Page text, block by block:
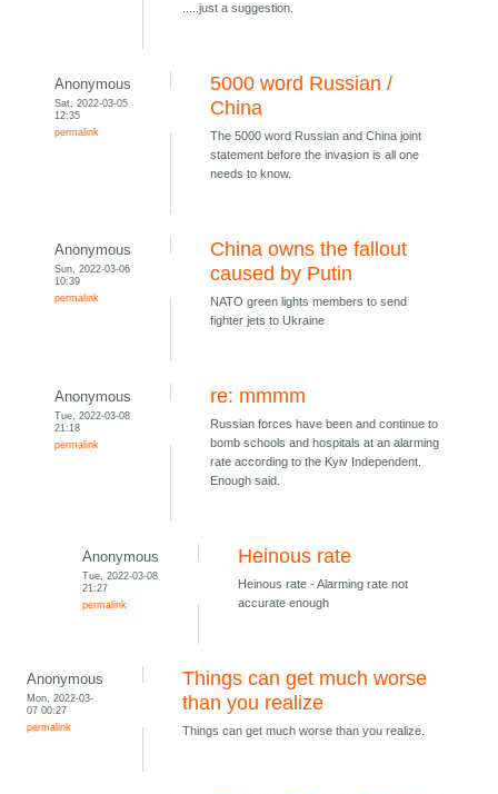
.....just a suggestion.
Anonymous
Sat, 2022-03-05
12:35
permalink
5000 word Russian /
China
The 5000 word Russian and China joint
statement before the invasion is all one
needs to know.
Anonymous
Sun, 2022-03-06
10:39
permalink
China owns the fallout
caused by Putin
NATO green lights members to send
fighter jets to Ukraine
Anonymous
Tue, 2022-03-08
21:18
permalink
re: mmmm
Russian forces have been and continue to
bomb schools and hospitals at an alarming
rate according to the Kyiv Independent.
Enough said.
Anonymous
Tue, 2022-03-08
21:27
permalink
Heinous rate
Heinous rate - Alarming rate not
accurate enough
Anonymous
Mon, 2022-03-
07 00:27
permalink
Things can get much worse
than you realize
Things can get much worse than you realize.